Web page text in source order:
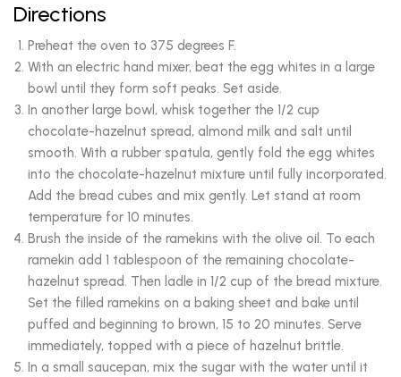
Directions
Preheat the oven to 375 degrees F.
With an electric hand mixer, beat the egg whites in a large
bowl until they form soft peaks. Set aside.
In another large bowl, whisk together the 1/2 cup
chocolate-hazelnut spread, almond milk and salt until
smooth. With a rubber spatula, gently fold the egg whites
into the chocolate-hazelnut mixture until fully incorporated.
Add the bread cubes and mix gently. Let stand at room
temperature for 10 minutes.
Brush the inside of the ramekins with the olive oil. To each
ramekin add 1 tablespoon of the remaining chocolate-
hazelnut spread. Then ladle in 1/2 cup of the bread mixture.
Set the filled ramekins on a baking sheet and bake until
puffed and beginning to brown, 15 to 20 minutes. Serve
immediately, topped with a piece of hazelnut brittle.
In a small saucepan, mix the sugar with the water until it